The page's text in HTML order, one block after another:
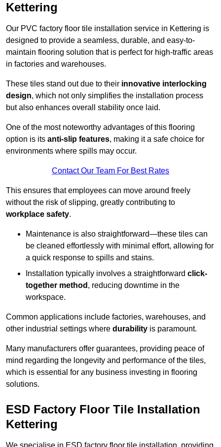
Kettering
Our PVC factory floor tile installation service in Kettering is
designed to provide a seamless, durable, and easy-to-
maintain flooring solution that is perfect for high-traffic areas
in factories and warehouses.
These tiles stand out due to their innovative interlocking
design, which not only simplifies the installation process
but also enhances overall stability once laid.
One of the most noteworthy advantages of this flooring
option is its anti-slip features, making it a safe choice for
environments where spills may occur.
Contact Our Team For Best Rates
This ensures that employees can move around freely
without the risk of slipping, greatly contributing to
workplace safety.
Maintenance is also straightforward—these tiles can
be cleaned effortlessly with minimal effort, allowing for
a quick response to spills and stains.
Installation typically involves a straightforward click-
together method , reducing downtime in the
workspace.
Common applications include factories, warehouses, and
other industrial settings where durability is paramount.
Many manufacturers offer guarantees, providing peace of
mind regarding the longevity and performance of the tiles,
which is essential for any business investing in flooring
solutions.
ESD Factory Floor Tile Installation
Kettering